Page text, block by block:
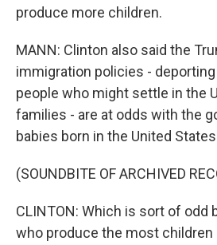
produce more children.
MANN: Clinton also said the
immigration policies -
people who might settle in the
families - are at odds with the
babies born in the United
(SOUNDBITE OF ARCHIVED
CLINTON: Which is sort of odd
who produce the most children